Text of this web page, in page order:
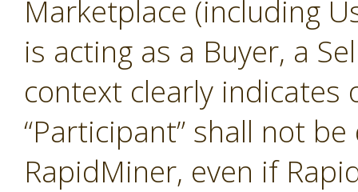
Marketplace (including
is acting as a Buyer, a
context clearly indicates
“Participant” shall not
RapidMiner, even if